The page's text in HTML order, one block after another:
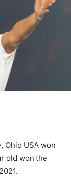
Ohio USA won
old won the